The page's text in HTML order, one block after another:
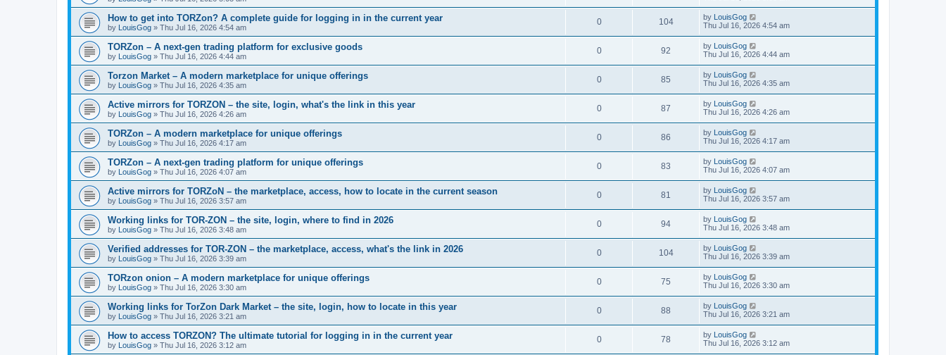
How to get into TORZon? A complete guide for logging in in the current year
by LouisGog » Thu Jul 16, 2026 4:54 am
0 104 by
LouisGog
Thu Jul 16, 2026 4:54 am
TORZon – A next-gen trading platform for exclusive goods
by LouisGog » Thu Jul 16, 2026 4:44 am
0 92 by
LouisGog
Thu Jul 16, 2026 4:44 am
Torzon Market – A modern marketplace for unique offerings
by LouisGog » Thu Jul 16, 2026 4:35 am
0 85 by
LouisGog
Thu Jul 16, 2026 4:35 am
Active mirrors for ТОRZON – the site, login, what's the link in this year
by LouisGog » Thu Jul 16, 2026 4:26 am
0 87 by
LouisGog
Thu Jul 16, 2026 4:26 am
TORZon – A modern marketplace for unique offerings
by LouisGog » Thu Jul 16, 2026 4:17 am
0 86 by
LouisGog
Thu Jul 16, 2026 4:17 am
TORZon – A next-gen trading platform for unique offerings
by LouisGog » Thu Jul 16, 2026 4:07 am
0 83 by
LouisGog
Thu Jul 16, 2026 4:07 am
Active mirrors for TORZoN – the marketplace, access, how to locate in the current season
by LouisGog » Thu Jul 16, 2026 3:57 am
0 81 by
LouisGog
Thu Jul 16, 2026 3:57 am
Working links for TOR-ZON – the site, login, where to find in 2026
by LouisGog » Thu Jul 16, 2026 3:48 am
0 94 by
LouisGog
Thu Jul 16, 2026 3:48 am
Verified addresses for TOR-ZON – the marketplace, access, what's the link in 2026
by LouisGog » Thu Jul 16, 2026 3:39 am
0 104 by
LouisGog
Thu Jul 16, 2026 3:39 am
TORzon onion – A modern marketplace for unique offerings
by LouisGog » Thu Jul 16, 2026 3:30 am
0 75 by
LouisGog
Thu Jul 16, 2026 3:30 am
Working links for TorZon Dark Market – the site, login, how to locate in this year
by LouisGog » Thu Jul 16, 2026 3:21 am
0 88 by
LouisGog
Thu Jul 16, 2026 3:21 am
How to access ТОRZON? The ultimate tutorial for logging in in the current year
by LouisGog » Thu Jul 16, 2026 3:12 am
0 78 by
LouisGog
Thu Jul 16, 2026 3:12 am